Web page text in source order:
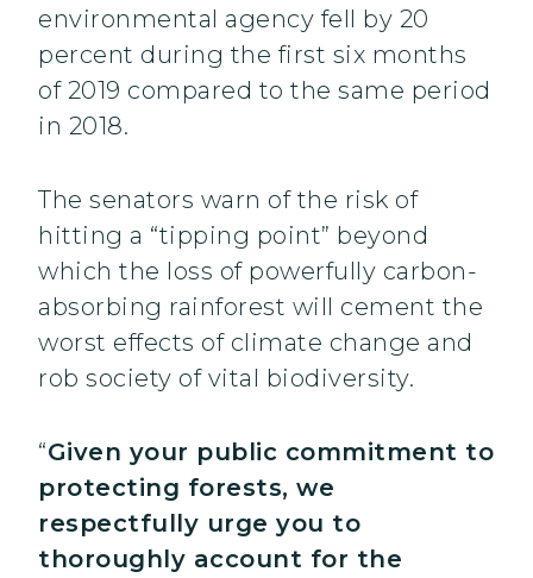
environmental agency fell by 20
percent during the first six months
of 2019 compared to the same period
in 2018.
The senators warn of the risk of
hitting a “tipping point” beyond
which the loss of powerfully carbon-
absorbing rainforest will cement the
worst effects of climate change and
rob society of vital biodiversity.
“Given your public commitment to
protecting forests, we
respectfully urge you to
thoroughly account for the